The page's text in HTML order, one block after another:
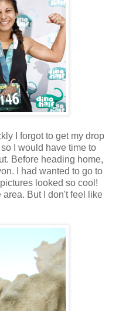
I forgot to get my drop
I would have time to
Before heading home,
I had wanted to go to
looked so cool!
But I don't feel like